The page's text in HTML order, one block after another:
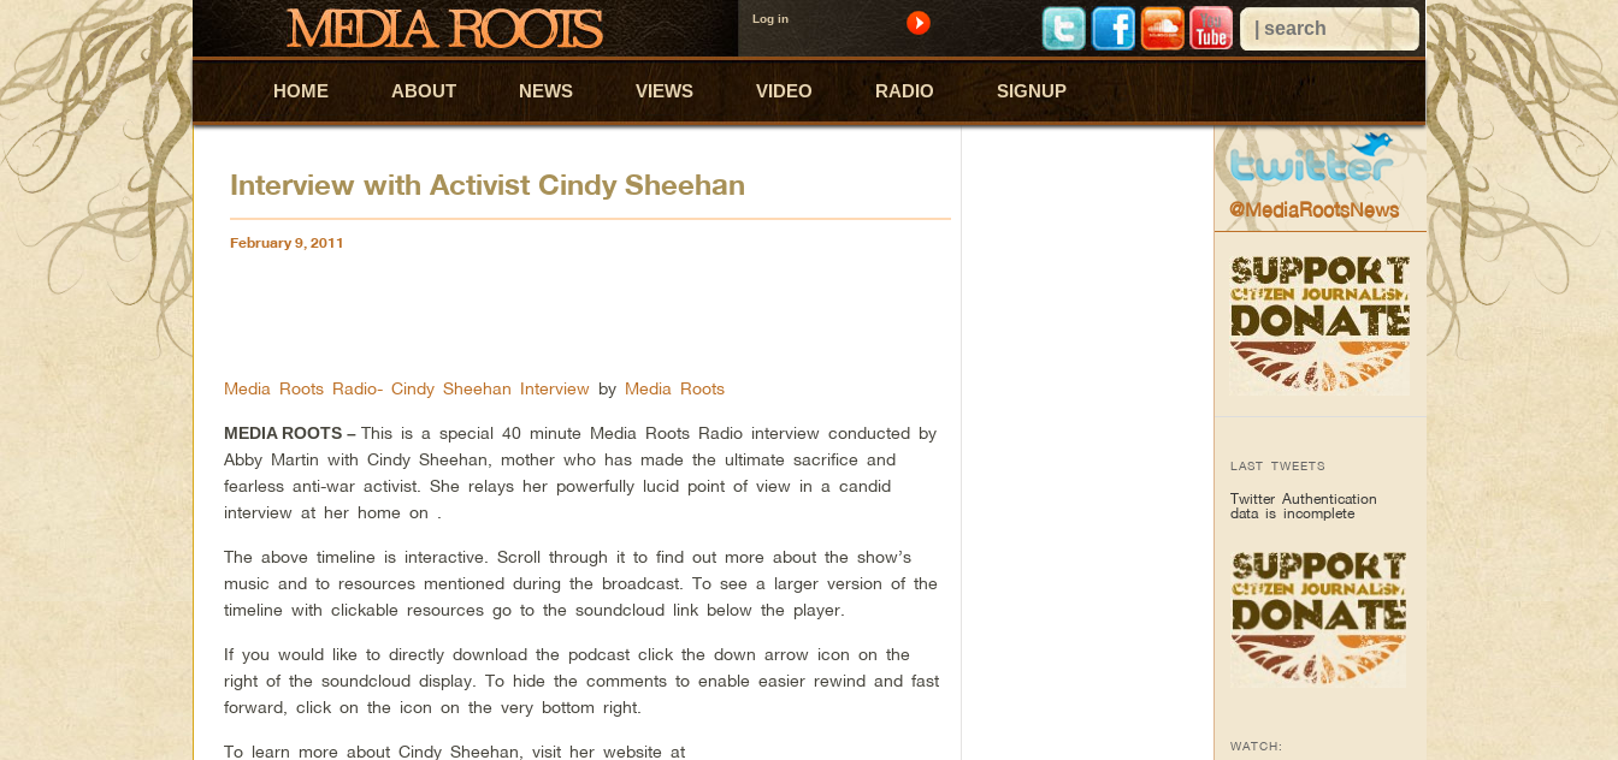
Log in
Skip to primary content
Skip to secondary content
HOME ABOUT NEWS VIEWS VIDEO RADIO SIGNUP
Interview with Activist Cindy Sheehan
February 9, 2011
Media Roots Radio- Cindy Sheehan Interview by Media Roots
MEDIA ROOTS –This is a special 40 minute Media Roots Radio interview conducted by
Abby Martin with Cindy Sheehan, mother who has made the ultimate sacrifice and
fearless anti-war activist. She relays her powerfully lucid point of view in a candid
interview at her home on .
The above timeline is interactive. Scroll through it to find out more about the show’s
music and to resources mentioned during the broadcast. To see a larger version of the
timeline with clickable resources go to the soundcloud link below the player.
If you would like to directly download the podcast click the down arrow icon on the
right of the soundcloud display. To hide the comments to enable easier rewind and fast
forward, click on the icon on the very bottom right.
To learn more about Cindy Sheehan, visit her website at
@MediaRootsNews
LAST TWEETS
Twitter Authentication
data is incomplete
WATCH: